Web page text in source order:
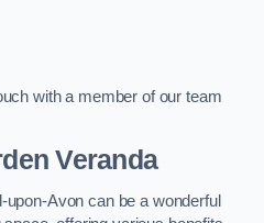
with a member of our team
Veranda
Avon can be a wonderful